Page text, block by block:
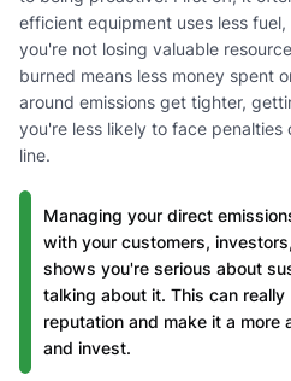
efficient equipment uses less
you're not losing valuable
burned means less money spent
around emissions get tighter,
you're less likely to face
line.
Managing your direct
with your customers,
shows you're serious about
talking about it. This can
reputation and make it a
and invest.